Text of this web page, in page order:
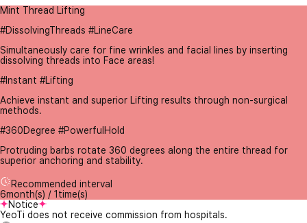
Mint Thread Lifting
#DissolvingThreads #LineCare
Simultaneously care for fine wrinkles and facial lines by inserting
dissolving threads into Face areas!
#Instant #Lifting
Achieve instant and superior Lifting results through non-surgical
methods.
#360Degree #PowerfulHold
Protruding barbs rotate 360 degrees along the entire thread for
superior anchoring and stability.
Recommended interval
6month(s) / 1time(s)
Notice
YeoTi does not receive commission from hospitals.